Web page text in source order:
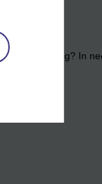
footage going? In